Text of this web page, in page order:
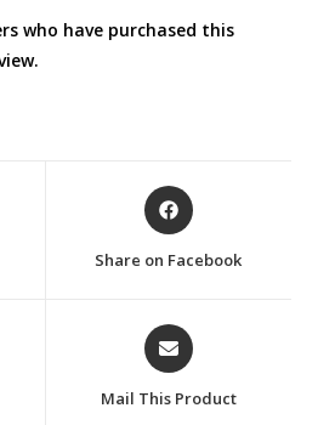
who have purchased this
Opens
in
new
Share on Facebook
Opens
in
new
Mail This Product